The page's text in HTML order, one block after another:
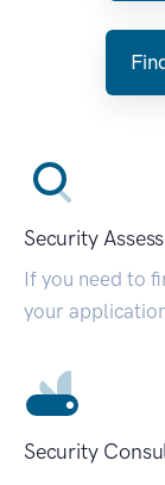
Security
If you need to
your
Security